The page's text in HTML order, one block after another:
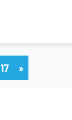
17 »